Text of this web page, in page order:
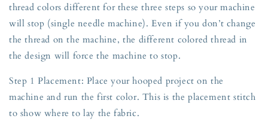
thread colors different for these three steps so your machine
will stop (single needle machine). Even if you don’t change
the thread on the machine, the different colored thread in
the design will force the machine to stop.
Step 1 Placement: Place your hooped project on the
machine and run the first color. This is the placement stitch
to show where to lay the fabric.